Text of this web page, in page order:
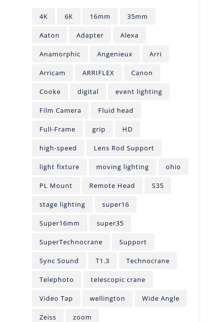
4K 6K 16mm 35mm
Aaton Adapter Alexa
Anamorphic Angenieux Arri
Arricam ARRIFLEX Canon
Cooke digital event lighting
Film Camera Fluid head
Full-Frame grip HD
high-speed Lens Rod Support
light fixture moving lighting ohio
PL Mount Remote Head S35
stage lighting super16
Super16mm super35
SuperTechnocrane Support
Sync Sound T1.3 Technocrane
Telephoto telescopic crane
Video Tap wellington Wide Angle
Zeiss zoom